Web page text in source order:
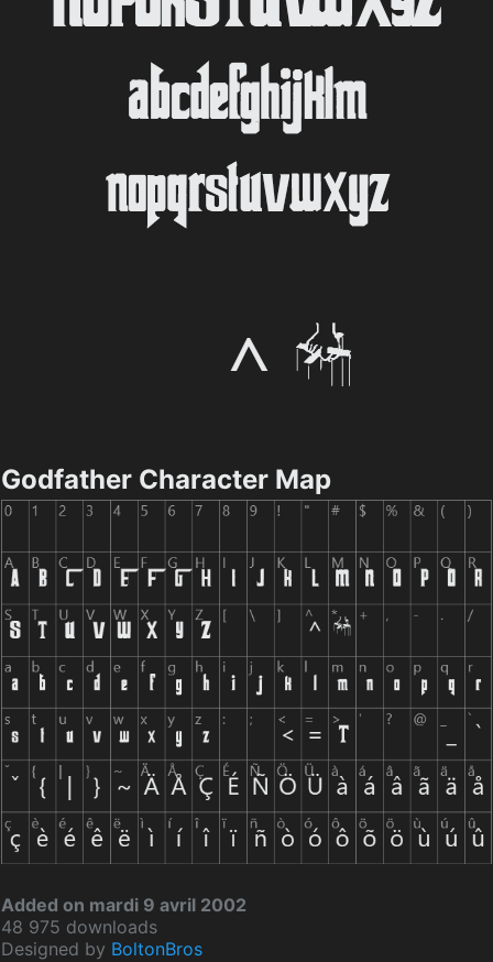
Godfather Character Map
Added on mardi 9 avril 2002
48 975 downloads
Designed by BoltonBros